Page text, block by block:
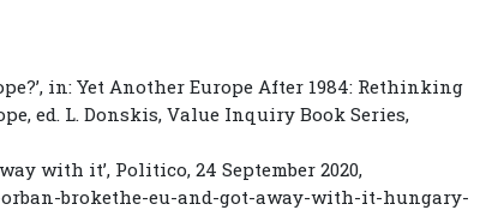
in: Yet Another Europe After 1984: Rethinking
ed. L. Donskis, Value Inquiry Book Series,
with it’, Politico, 24 September 2020,
brokethe-eu-and-got-away-with-it-hungary-